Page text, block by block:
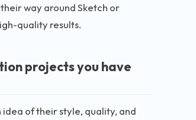
way around Sketch or
quality results.
projects you have
of their style, quality, and